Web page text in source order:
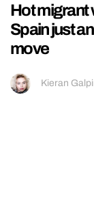
Hot migrant
Spain just
move
Kieran